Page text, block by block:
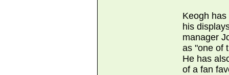
Keogh
his
manager
as "one of
He has
of a fan